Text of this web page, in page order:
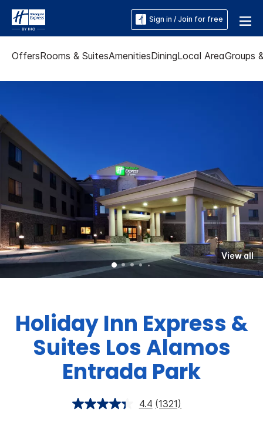
Sign in / Join for free
OffersRooms & SuitesAmenitiesDiningLocal AreaGroups
View all
Holiday Inn Express &
Suites Los Alamos
Entrada Park
4.4 (1321)